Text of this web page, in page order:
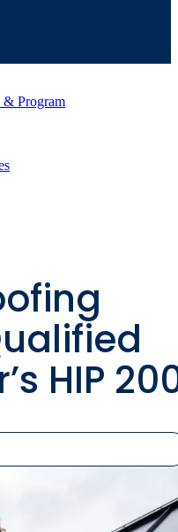
& Program
HIP